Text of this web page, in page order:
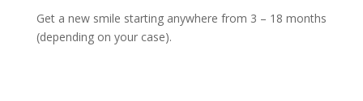
Get a new smile starting anywhere from 3 – 18 months
(depending on your case).